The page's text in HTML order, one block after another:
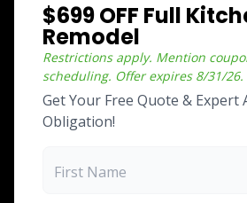
$699 OFF Full
Remodel
Restrictions apply. Mention
scheduling. Offer expires 8/31/26.
Get Your Free Quote & Expert
Obligation!